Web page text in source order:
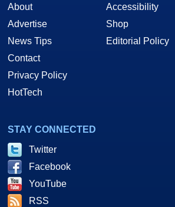
About
Advertise
News Tips
Contact
Privacy Policy
HotTech
Accessibility
Shop
Editorial Policy
STAY CONNECTED
Twitter
Facebook
YouTube
RSS